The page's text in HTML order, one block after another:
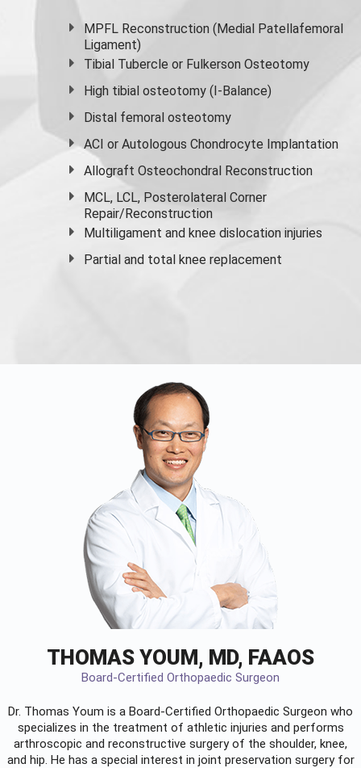
MPFL Reconstruction (Medial Patellafemoral
Ligament)
Tibial Tubercle or Fulkerson Osteotomy
High tibial osteotomy (I-Balance)
Distal femoral osteotomy
ACI or Autologous Chondrocyte Implantation
Allograft Osteochondral Reconstruction
MCL, LCL, Posterolateral Corner
Repair/Reconstruction
Multiligament and knee dislocation injuries
Partial and total knee replacement
THOMAS YOUM, MD, FAAOS
Board-Certified Orthopaedic Surgeon
Dr. Thomas Youm is a Board-Certified Orthopaedic Surgeon who
specializes in the treatment of athletic injuries and performs
arthroscopic and reconstructive surgery of the shoulder, knee,
and hip. He has a special interest in joint preservation surgery for